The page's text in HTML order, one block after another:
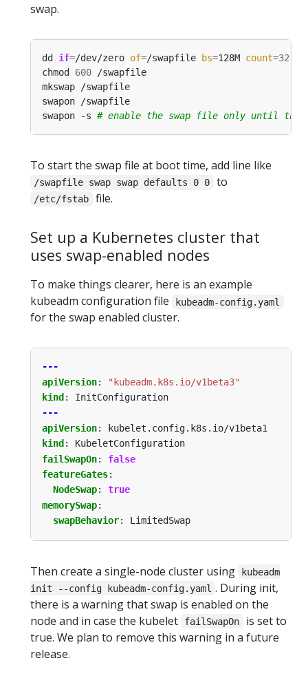
swap.
dd if=/dev/zero of=/swapfile bs=128M count=32
chmod 600
swapon -s # enable the swap file only until this
To start the swap file at boot time, add line like
/swapfile swap swap defaults 0 0 to
/etc/fstab file.
Set up a Kubernetes cluster that
uses swap-enabled nodes
To make things clearer, here is an example
kubeadm configuration file
kubeadm-config.yaml
for the swap enabled cluster.
---
apiVersion:
"kubeadm.k8s.io/v1beta3"
kind :
InitConfiguration
---
apiVersion:
kubelet.config.k8s.io/v1beta1
kind :
KubeletConfiguration
failSwapOn:
false
featureGates:
NodeSwap:
true
memorySwap:
swapBehavior: LimitedSwap
Then create a single-node cluster using
kubeadm
init --config kubeadm-config.yaml . During init,
there is a warning that swap is enabled on the
node and in case the kubelet
failSwapOn
is set to
true. We plan to remove this warning in a future
release.